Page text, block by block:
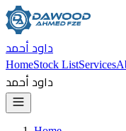
داود أحمد
HomeStock ListServices
داود أحمد